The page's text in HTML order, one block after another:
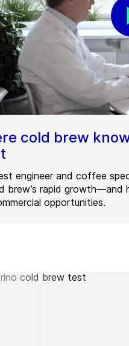
cold brew
engineer and coffee
brew’s rapid growth—and
opportunities.